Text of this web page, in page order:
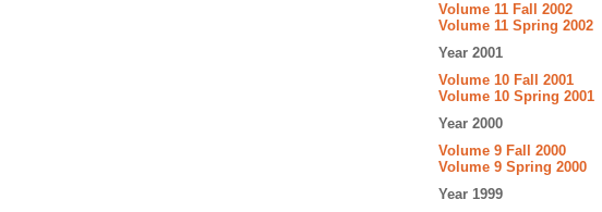
Volume 11 Fall 2002
Volume 11 Spring 2002
Year 2001
Volume 10 Fall 2001
Volume 10 Spring 2001
Year 2000
Volume 9 Fall 2000
Volume 9 Spring 2000
Year 1999